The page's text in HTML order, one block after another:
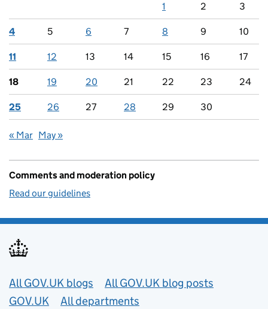
1 2 3
4 5 6 7 8 9 10
11 12 13 14 15 16 17
18 19 20 21 22 23 24
25 26 27 28 29 30
« Mar May »
Comments and moderation policy
Read our guidelines
Useful links
All GOV.UK blogs
All GOV.UK blog posts
GOV.UK
All departments